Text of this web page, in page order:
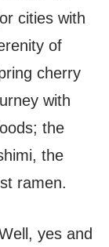
cities with
of
cherry
with
the
the
ramen.
yes and